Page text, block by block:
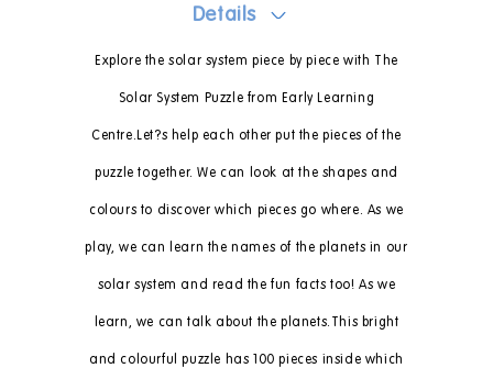
Details
Explore the solar system piece by piece with The
Solar System Puzzle from Early Learning
Centre.Let?s help each other put the pieces of the
puzzle together. We can look at the shapes and
colours to discover which pieces go where. As we
play, we can learn the names of the planets in our
solar system and read the fun facts too! As we
learn, we can talk about the planets.This bright
and colourful puzzle has 100 pieces inside which